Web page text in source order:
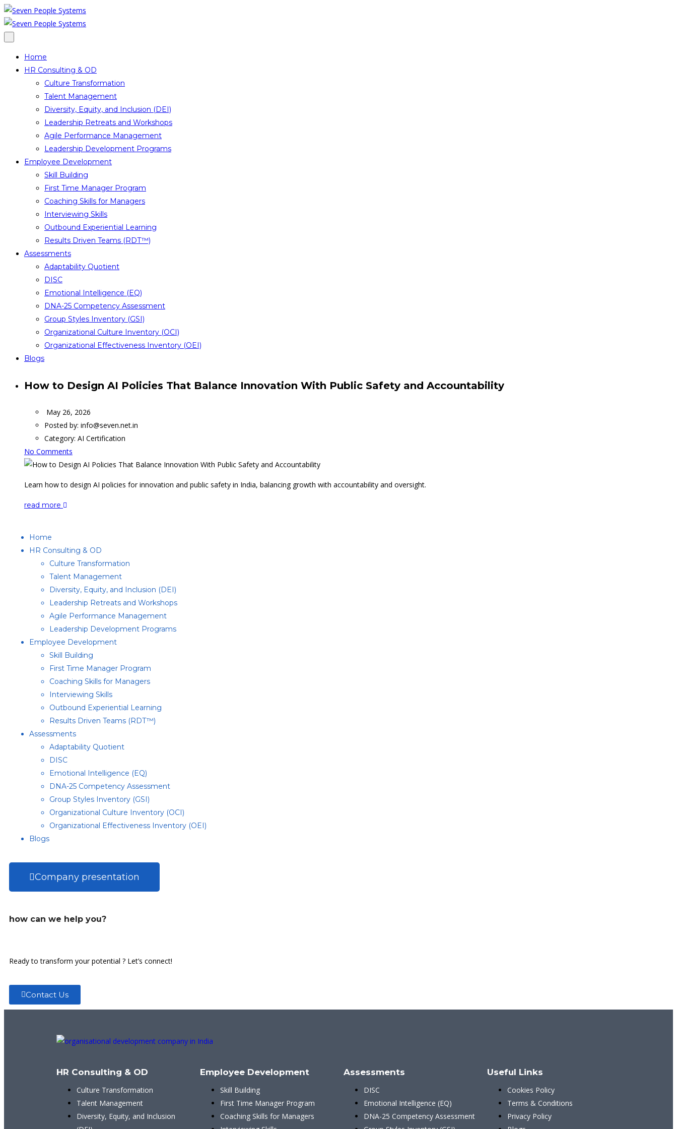
Home
HR Consulting & OD
Culture Transformation
Talent Management
Diversity, Equity, and Inclusion (DEI)
Leadership Retreats and Workshops
Agile Performance Management
Leadership Development Programs
Employee Development
Skill Building
First Time Manager Program
Coaching Skills for Managers
Interviewing Skills
Outbound Experiential Learning
Results Driven Teams (RDT™)
Assessments
Adaptability Quotient
DISC
Emotional Intelligence (EQ)
DNA-25 Competency Assessment
Group Styles Inventory (GSI)
Organizational Culture Inventory (OCI)
Organizational Effectiveness Inventory (OEI)
Blogs
How to Design AI Policies That Balance Innovation With Public Safety and Accountability
May 26, 2026
Posted by: info@seven.net.in
Category: AI Certification
No Comments
Learn how to design AI policies for innovation and public safety in India, balancing growth with accountability and oversight.
read more
Home
HR Consulting & OD
Culture Transformation
Talent Management
Diversity, Equity, and Inclusion (DEI)
Leadership Retreats and Workshops
Agile Performance Management
Leadership Development Programs
Employee Development
Skill Building
First Time Manager Program
Coaching Skills for Managers
Interviewing Skills
Outbound Experiential Learning
Results Driven Teams (RDT™)
Assessments
Adaptability Quotient
DISC
Emotional Intelligence (EQ)
DNA-25 Competency Assessment
Group Styles Inventory (GSI)
Organizational Culture Inventory (OCI)
Organizational Effectiveness Inventory (OEI)
Blogs
Company presentation
how can we help you?
Ready to transform your potential ? Let’s connect!
Contact Us
HR Consulting & OD
Culture Transformation
Talent Management
Diversity, Equity, and Inclusion
Employee Development
Skill Building
First Time Manager Program
Coaching Skills for Managers
Assessments
DISC
Emotional Intelligence (EQ)
DNA-25 Competency Assessment
Useful Links
Cookies Policy
Terms & Conditions
Privacy Policy